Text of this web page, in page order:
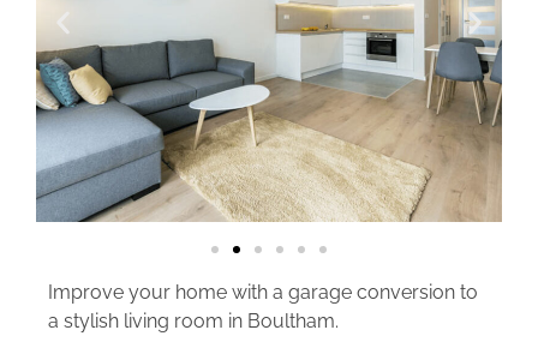
Improve your home with a garage conversion to
a stylish living room in Boultham.